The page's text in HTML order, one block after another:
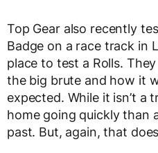
Top Gear also recently
Badge on a race track in
place to test a Rolls.
the big brute and how it
expected. While it isn’t a
home going quickly than
past. But, again, that